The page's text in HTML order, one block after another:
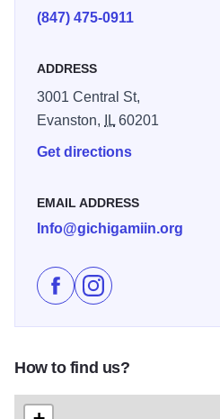
buffalo skin—that were used by
education. Illinois 250
(847) 475-0911
ADDRESS
3001 Central St,
Evanston,
IL60201
Get directions
EMAIL ADDRESS
Info@gichigamiin.org
Like Gichigamiin
Follow Gichigamiin
How to find us?